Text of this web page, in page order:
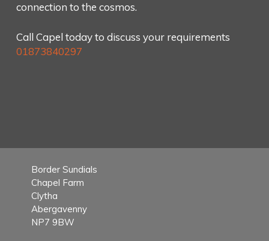
connection to the cosmos.
Call Capel today to discuss your requirements
01873840297
Border Sundials
Chapel Farm
Clytha
Abergavenny
NP7 9BW